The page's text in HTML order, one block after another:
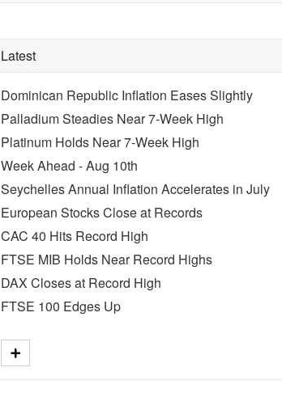
Latest
Dominican Republic Inflation Eases Slightly
Palladium Steadies Near 7-Week High
Platinum Holds Near 7-Week High
Week Ahead - Aug 10th
Seychelles Annual Inflation Accelerates in July
European Stocks Close at Records
CAC 40 Hits Record High
FTSE MIB Holds Near Record Highs
DAX Closes at Record High
FTSE 100 Edges Up